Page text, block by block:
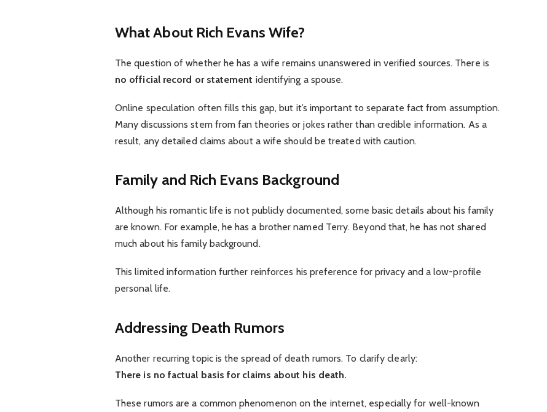
What About Rich Evans Wife?
The question of whether he has a wife remains unanswered in verified sources. There is
no official record or statement identifying a spouse.
Online speculation often fills this gap, but it’s important to separate fact from assumption.
Many discussions stem from fan theories or jokes rather than credible information. As a
result, any detailed claims about a wife should be treated with caution.
Family and Rich Evans Background
Although his romantic life is not publicly documented, some basic details about his family
are known. For example, he has a brother named Terry. Beyond that, he has not shared
much about his family background.
This limited information further reinforces his preference for privacy and a low-profile
personal life.
Addressing Death Rumors
Another recurring topic is the spread of death rumors. To clarify clearly:
There is no factual basis for claims about his death.
These rumors are a common phenomenon on the internet, especially for well-known